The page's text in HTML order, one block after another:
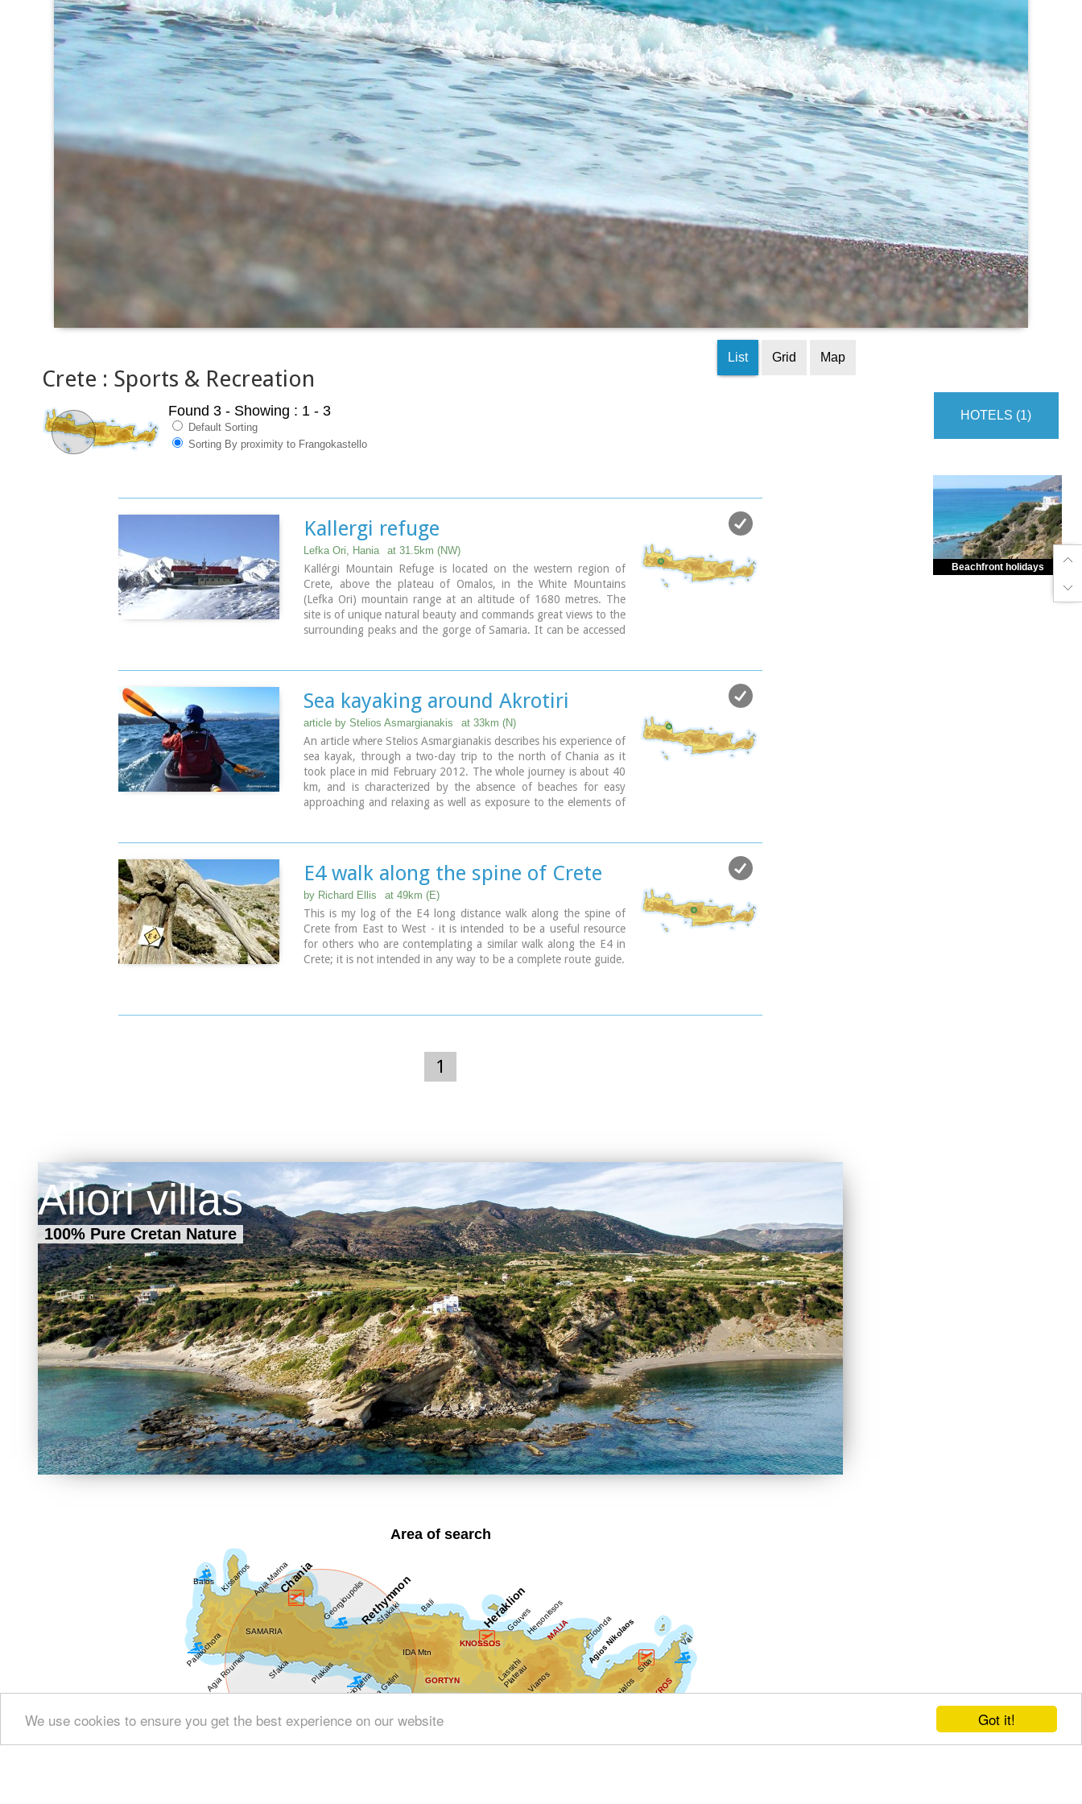
Got it!
We use cookies to ensure you get the best experience on our website
Crete : Sports & Recreation
List Grid Map
Found 3 - Showing : 1 - 3
Default Sorting
Sorting By proximity to Frangokastello
Kallergi refuge
Lefka Ori, Hania at 31.5km (NW)
Kallérgi Mountain Refuge is located on the western region of
Crete, above the plateau of Omalos, in the White Mountains
(Lefka Ori) mountain range at an altitude of 1680 metres. The
site is of unique natural beauty and commands great views to the
surrounding peaks and the gorge of Samaria. It can be accessed
features a fully equipped kitchen, a lodge with fire place and
wood burning stoves, toilets (indoors and outdoors) and a
camping area. Electricity is supplied by a generator.
Kalergi refuge operates throughout the year (from November to
March only on weekends)
For more information please visit:Mountaineering Club of Hania
Sea kayaking around Akrotiri
article by Stelios Asmargianakis at 33km (N)
An article where Stelios Asmargianakis describes his experience of
sea kayak, through a two-day trip to the north of Chania as it
took place in mid February 2012. The whole journey is about 40
km, and is characterized by the absence of beaches for easy
approaching and relaxing as well as exposure to the elements of
E4 walk along the spine of Crete
by Richard Ellis at 49km (E)
This is my log of the E4 long distance walk along the spine of
Crete from East to West - it is intended to be a useful resource
for others who are contemplating a similar walk along the E4 in
Crete; it is not intended in any way to be a complete route guide.
1
Aliori villas
100% Pure Cretan Nature
Area of search
HOTELS (1)
Beachfront holidays